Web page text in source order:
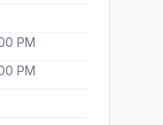
PM
PM